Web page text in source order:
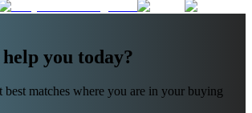
you today?
best matches where you are in your buying